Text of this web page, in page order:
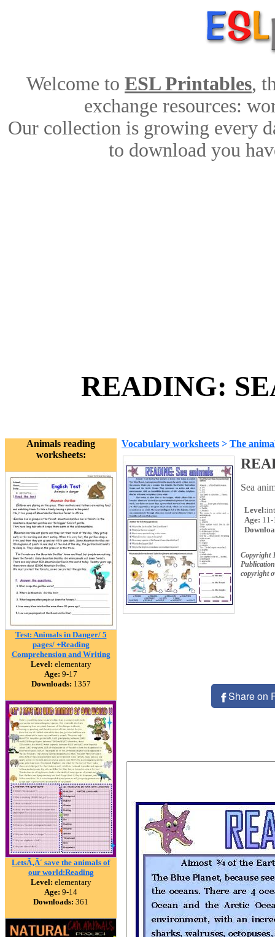
Welcome to ESL Printables,
exchange resources:
Our collection is growing every
to download you
READING:
Animals reading
worksheets:
Test: Animals in Danger/ 5
pages/ +Reading
Comprehension and Writing
Level: elementary
Age: 9-17
Downloads: 1357
LetsÃ‚Â´ save the animals of
our world:Reading
Level: elementary
Age: 9-14
Downloads: 361
Vocabulary worksheets > The
Sea
Level:
Age: 11-
Copyright
copyright
Share on